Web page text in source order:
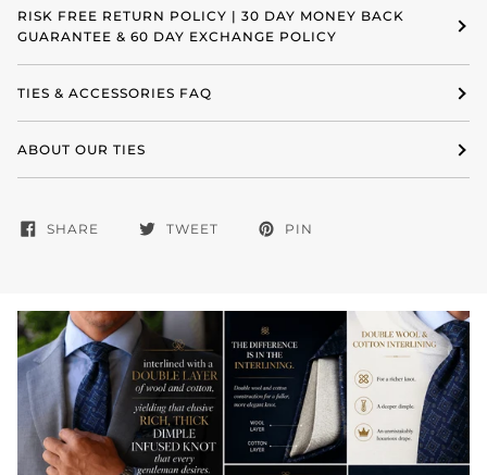
RISK FREE RETURN POLICY | 30 DAY MONEY BACK
GUARANTEE & 60 DAY EXCHANGE POLICY
TIES & ACCESSORIES FAQ
ABOUT OUR TIES
SHARE TWEET PIN
Zoom